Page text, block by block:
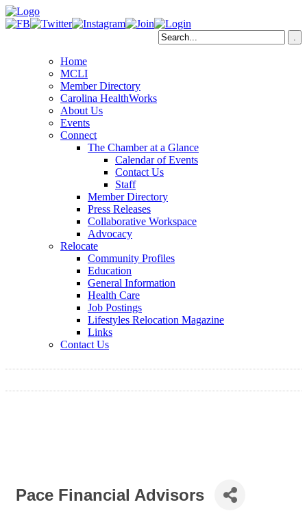
Home
MCLI
Member Directory
Carolina HealthWorks
About Us
Events
Connect
The Chamber at a Glance
Calendar of Events
Contact Us
Staff
Member Directory
Press Releases
Collaborative Workspace
Advocacy
Relocate
Community Profiles
Education
General Information
Health Care
Job Postings
Lifestyles Relocation Magazine
Links
Contact Us
Pace Financial Advisors